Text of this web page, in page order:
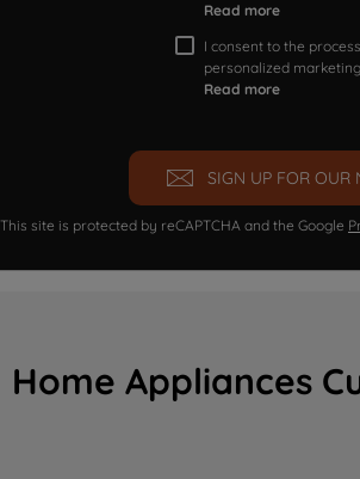
Read more
I consent to the
personalized
Read more
SIGN UP FOR OUR
This site is protected by reCAPTCHA and the Google
Home Appliances